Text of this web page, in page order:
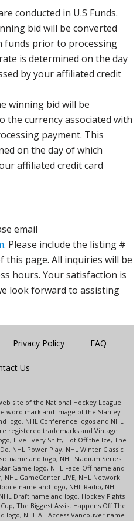
conducted in U.S Funds.
bid will be converted
funds prior to processing
is determined on the day
by your affiliated credit
winning bid will be
the currency associated with
payment. This
on the day of which
affiliated credit card
email
. Please include the listing #
page. All inquiries will be
hours. Your satisfaction is
look forward to assisting
Privacy Policy FAQ
Us
site of the National Hockey League.
word mark and image of the Stanley
logo, NHL Conference logos and NHL
registered trademarks and Vintage
Live Every Shift, Hot Off the Ice, The
NHL Power Play, NHL Winter Classic
name and logo, NHL Stadium Series
Game logo, NHL Face-Off name and
NHL GameCenter LIVE, NHL Network
name and logo, NHL Radio, NHL
Draft name and logo, Hockey Fights
The Biggest Assist Happens Off The
logo, NHL All-Access Vancouver name